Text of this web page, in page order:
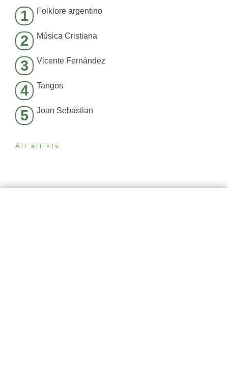
1 Folklore argentino
2 Música Cristiana
3 Vicente Fernández
4 Tangos
5 Joan Sebastian
All artists